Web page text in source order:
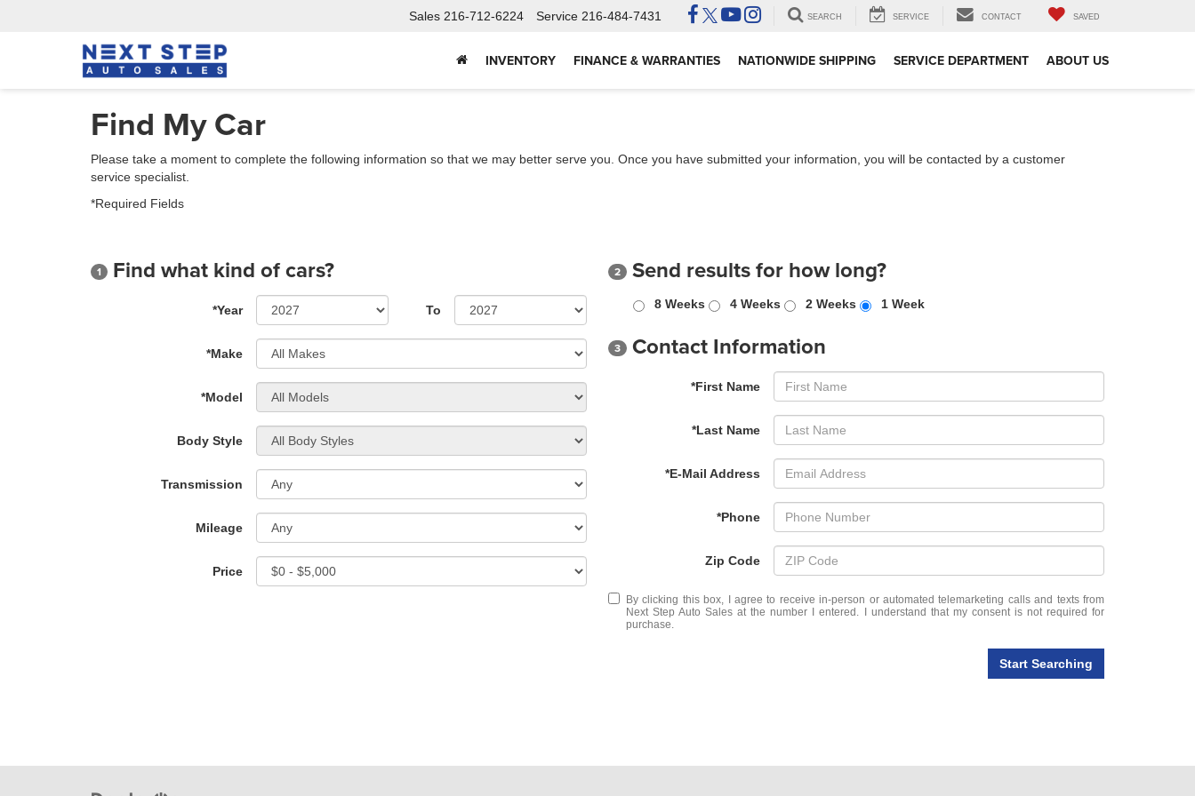
Sales 216-712-6224 Service 216-484-7431 SEARCH SERVICE CONTACT SAVED
INVENTORY FINANCE & WARRANTIES NATIONWIDE SHIPPING SERVICE DEPARTMENT ABOUT US
Find My Car
Please take a moment to complete the following information so that we may better serve you. Once you have submitted your information, you will be contacted by a customer
service specialist.
*Required Fields
1 Find what kind of cars?
*Year To
*Make
*Model
Body Style
Transmission
Mileage
Price
2 Send results for how long?
8 Weeks 4 Weeks 2 Weeks 1 Week
3 Contact Information
*First Name
*Last Name
*E-Mail Address
*Phone
Zip Code
By clicking this box, I agree to receive in-person or automated telemarketing calls and texts from
Next Step Auto Sales at the number I entered. I understand that my consent is not required for
purchase.
Start Searching